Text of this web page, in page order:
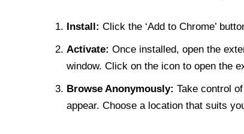
Install: Click the ‘Add to Chrome’
Activate: Once installed, open the
window. Click on the icon to open the
Browse Anonymously: Take control
appear. Choose a location that suits